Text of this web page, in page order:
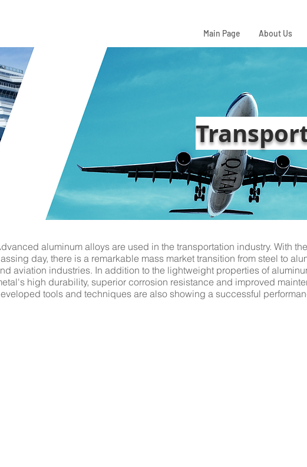
Main Page About Us
aluminum alloys are used in the transportation industry. With
day, there is a remarkable mass market transition from steel to
aviation industries. In addition to the lightweight properties of
high durability, superior corrosion resistance and improved
tools and techniques are also showing a successful